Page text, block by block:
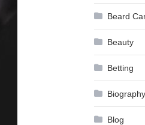
Beard
Beauty
Betting
Biography
Blog